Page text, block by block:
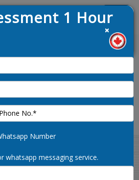
Eligibility points
for Quebec immigration
tool. Calculate your
your qualifications to
1 Hour
×
Number
whatsapp messaging service.